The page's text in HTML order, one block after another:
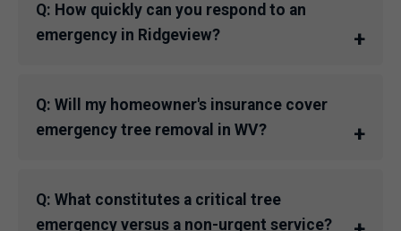
Q: How quickly can you respond to an
emergency in Ridgeview?
Q: Will my homeowner's insurance cover
emergency tree removal in WV?
Q: What constitutes a critical tree
emergency versus a non-urgent service?